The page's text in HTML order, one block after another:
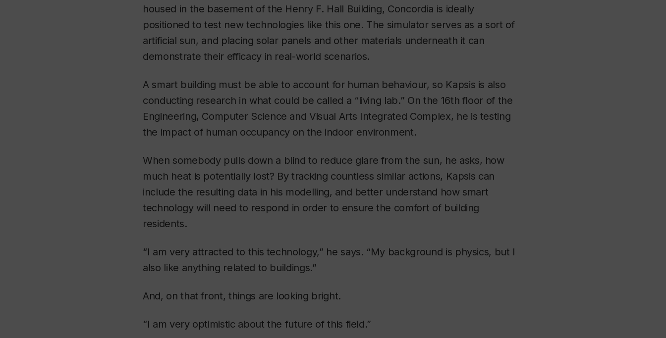
housed in the basement of the Henry F. Hall Building, Concordia is ideally
positioned to test new technologies like this one. The simulator serves as a sort of
artificial sun, and placing solar panels and other materials underneath it can
demonstrate their efficacy in real-world scenarios.
A smart building must be able to account for human behaviour, so Kapsis is also
conducting research in what could be called a “living lab.” On the 16th floor of the
Engineering, Computer Science and Visual Arts Integrated Complex, he is testing
the impact of human occupancy on the indoor environment.
When somebody pulls down a blind to reduce glare from the sun, he asks, how
much heat is potentially lost? By tracking countless similar actions, Kapsis can
include the resulting data in his modelling, and better understand how smart
technology will need to respond in order to ensure the comfort of building
residents.
“I am very attracted to this technology,” he says. “My background is physics, but I
also like anything related to buildings.”
And, on that front, things are looking bright.
“I am very optimistic about the future of this field.”